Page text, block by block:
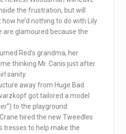
the frustration, but will
he’d nothing to do with Lily
are glamoured because the
Red’s grandma, her
thinking Mr. Canis just after
sanity.
away from Huge Bad
got tailored a model
to the playground.
hired the new Tweedles
tresses to help make the